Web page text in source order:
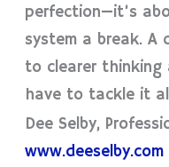
perfection—it’s
system a break. A
to clearer thinking
have to tackle it
Dee Selby,
www.deeselby.com